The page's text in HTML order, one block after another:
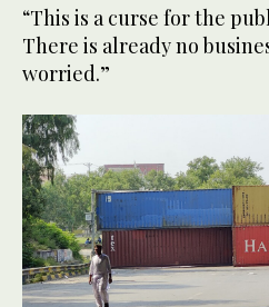
“This is a curse for the
There is already no
worried.”